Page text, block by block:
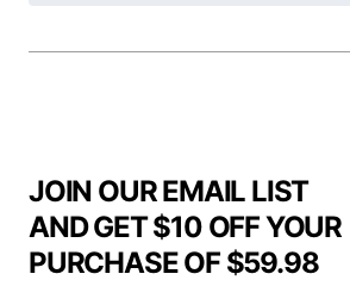
JOIN OUR EMAIL LIST
AND GET $10 OFF YOUR
PURCHASE OF $59.98